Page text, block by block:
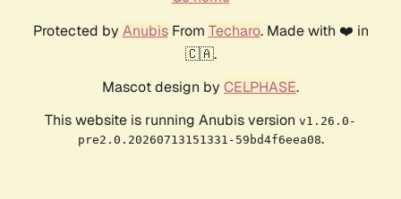
Protected by AnubisFrom Techaro. Made with ❤️ in
🇨🇦.
Mascot design by CELPHASE.
This website is running Anubis version v1.26.0-
pre2.0.20260713151331-59bd4f6eea08.